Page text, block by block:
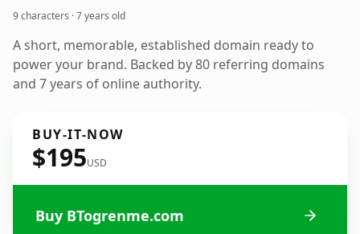
9 characters ·7 years old
A short, memorable, established domain ready to
power your brand. Backed by 80 referring domains
and 7 years of online authority.
BUY-IT-NOW
$195USD
Buy BTogrenme.com